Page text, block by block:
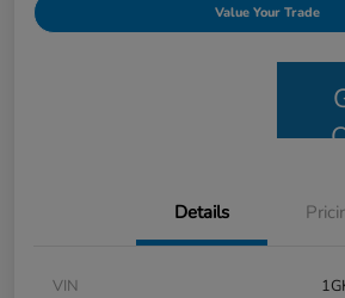
Value Your Trade
Details
VIN